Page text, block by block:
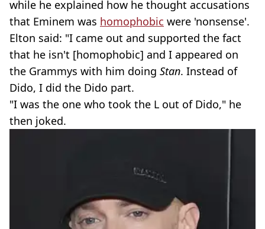
while he explained how he thought accusations
that Eminem was homophobic were 'nonsense'.
Elton said: "I came out and supported the fact
that he isn't [homophobic] and I appeared on
the Grammys with him doing Stan. Instead of
Dido, I did the Dido part.
"I was the one who took the L out of Dido," he
then joked.